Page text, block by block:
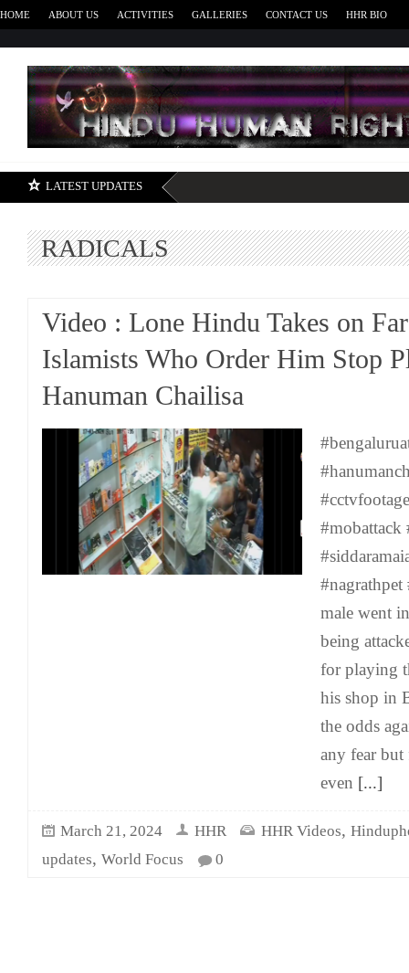
HOME ABOUT US ACTIVITIES GALLERIES CONTACT US HHR BIO
LATEST UPDATES
RADICALS
Video : Lone Hindu Takes on
Islamists Who Order Him Stop
Hanuman Chailisa
#mobattack
male went
being
for playing
his shop in
the odds
any fear but
even [...]
March 21, 2024 HHR HHR Videos,
updates, World Focus 0